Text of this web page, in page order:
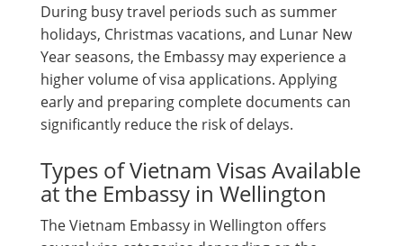
During busy travel periods such as summer
holidays, Christmas vacations, and Lunar New
Year seasons, the Embassy may experience a
higher volume of visa applications. Applying
early and preparing complete documents can
significantly reduce the risk of delays.
Types of Vietnam Visas Available
at the Embassy in Wellington
The Vietnam Embassy in Wellington offers